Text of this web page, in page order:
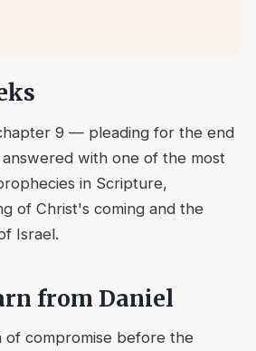
9 — pleading for the end
with one of the most
in Scripture,
of Christ's coming and the
Israel.
from Daniel
of compromise before the